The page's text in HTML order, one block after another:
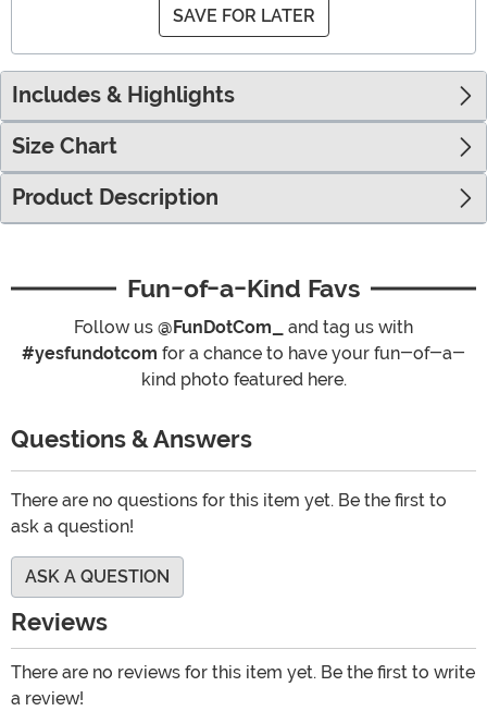
SAVE FOR LATER
Includes & Highlights
Size Chart
Product Description
Fun-of-a-Kind Favs
Follow us @FunDotCom_
and tag us with
#yesfundotcom for a chance to have your fun-of-a-
kind photo featured here.
Questions & Answers
There are no questions for this item yet. Be the first to
ask a question!
ASK A QUESTION
Reviews
There are no reviews for this item yet. Be the first to write
a review!